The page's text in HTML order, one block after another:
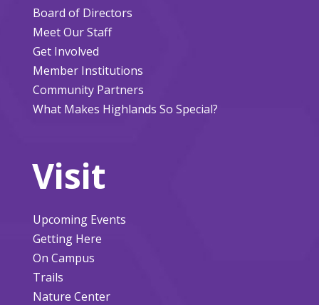
Board of Directors
Meet Our Staff
Get Involved
Member Institutions
Community Partners
What Makes Highlands So Special?
Visit
Upcoming Events
Getting Here
On Campus
Trails
Nature Center